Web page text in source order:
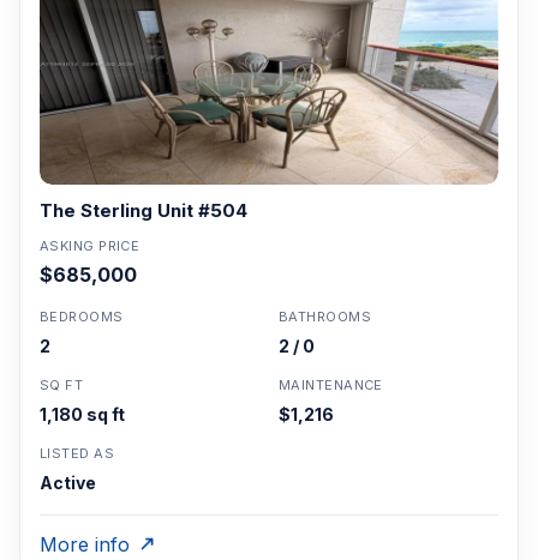
The Sterling Unit #504
ASKING PRICE
$685,000
BEDROOMS
2
BATHROOMS
2 / 0
SQ FT
1,180 sq ft
MAINTENANCE
$1,216
LISTED AS
Active
More info